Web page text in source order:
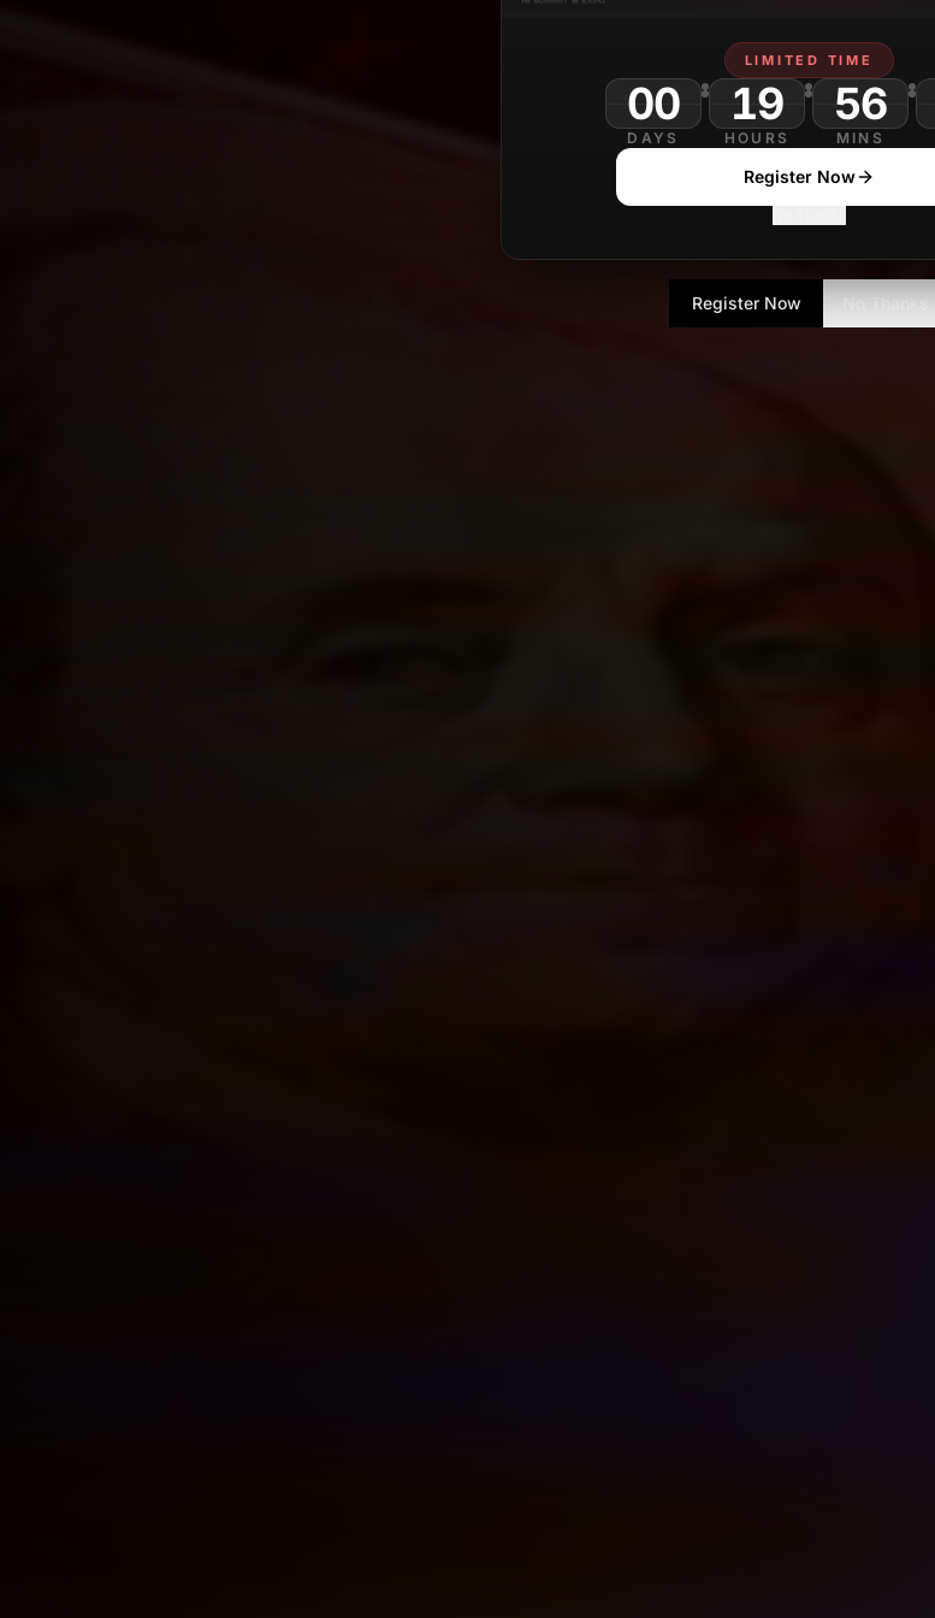
LIMITED TIME
00
DAYS
19
HOURS
56
MINS
Register Now
Register Now No Thanks